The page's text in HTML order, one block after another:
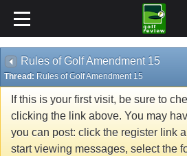
Rules of Golf Amendment 15
Thread: Rules of Golf Amendment 15
If this is your first visit, be sure to
clicking the link above. You may
you can post: click the register link
start viewing messages, select the